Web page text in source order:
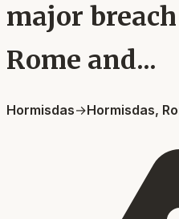
major
Rome and...
Hormisdas→Hormisdas,